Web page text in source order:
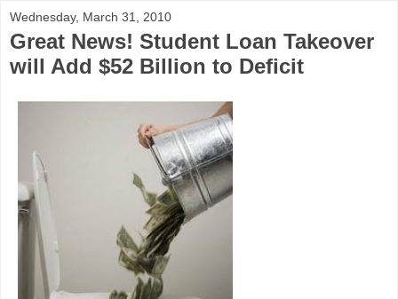
Wednesday, March 31, 2010
Great News! Student Loan Takeover
will Add $52 Billion to Deficit